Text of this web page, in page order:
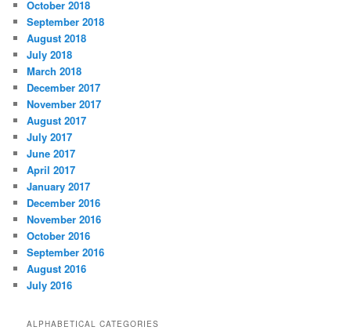
October 2018
September 2018
August 2018
July 2018
March 2018
December 2017
November 2017
August 2017
July 2017
June 2017
April 2017
January 2017
December 2016
November 2016
October 2016
September 2016
August 2016
July 2016
ALPHABETICAL CATEGORIES